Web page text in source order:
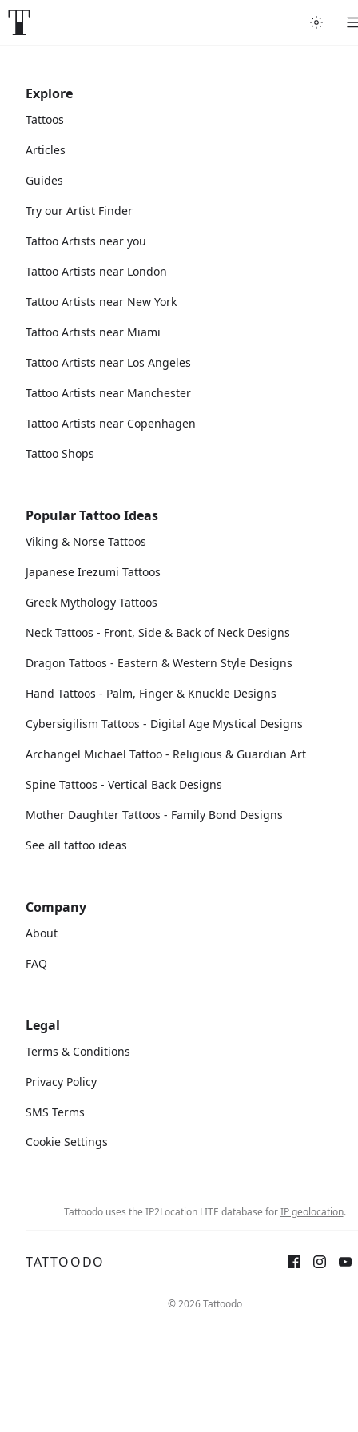
Explore
Tattoos
Articles
Guides
Try our Artist Finder
Tattoo Artists near you
Tattoo Artists near London
Tattoo Artists near New York
Tattoo Artists near Miami
Tattoo Artists near Los Angeles
Tattoo Artists near Manchester
Tattoo Artists near Copenhagen
Tattoo Shops
Popular Tattoo Ideas
Viking & Norse Tattoos
Japanese Irezumi Tattoos
Greek Mythology Tattoos
Neck Tattoos - Front, Side & Back of Neck Designs
Dragon Tattoos - Eastern & Western Style Designs
Hand Tattoos - Palm, Finger & Knuckle Designs
Cybersigilism Tattoos - Digital Age Mystical Designs
Archangel Michael Tattoo - Religious & Guardian Art
Spine Tattoos - Vertical Back Designs
Mother Daughter Tattoos - Family Bond Designs
See all tattoo ideas
Company
About
FAQ
Legal
Terms & Conditions
Privacy Policy
SMS Terms
Cookie Settings
Tattoodo uses the IP2Location LITE database forIP geolocation.
TATTOODO
© 2026 Tattoodo